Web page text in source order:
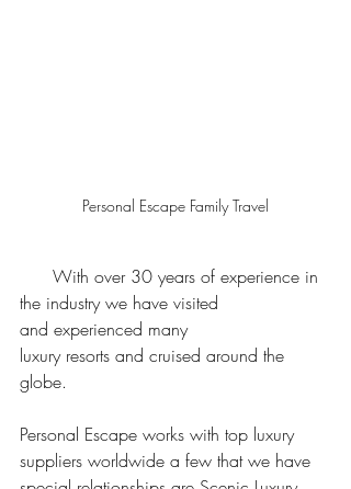
Personal Escape Family Travel
the industry we have visited
and experienced many
luxury resorts and cruised around the
globe.
Personal Escape works with top luxury
suppliers worldwide a few that we have